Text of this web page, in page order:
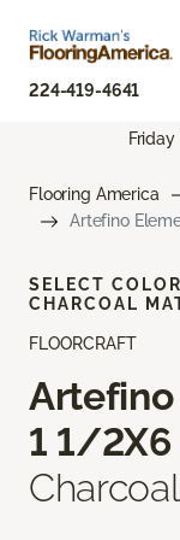
224-419-4641
Flooring America
Artefino
FLOORCRAFT
1 1/2X6
SELECT
CHARCOAL